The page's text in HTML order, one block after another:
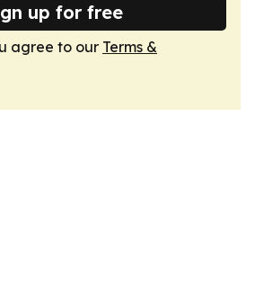
up for free
agree to our Terms &